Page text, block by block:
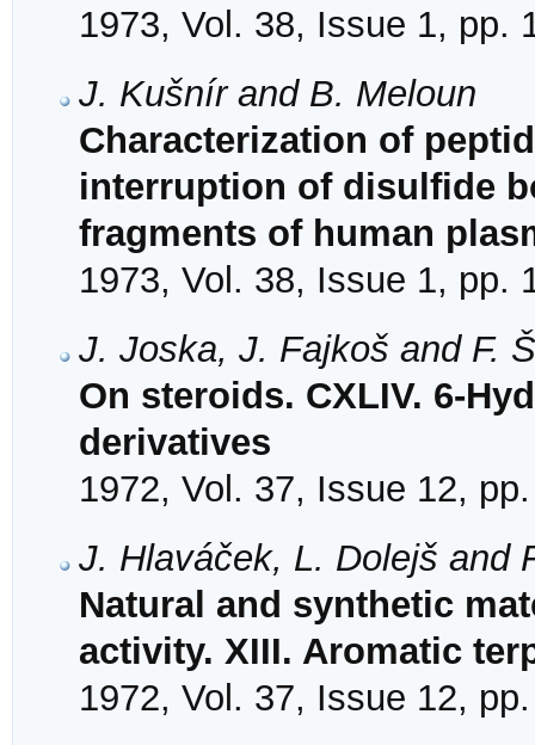
1973, Vol. 38, Issue 1, pp.
J. Kušnír and B. Meloun
Characterization of
interruption of disulfide
fragments of human
1973, Vol. 38, Issue 1, pp.
J. Joska, J. Fajkoš and F.
On steroids. CXLIV. 6-
derivatives
1972, Vol. 37, Issue 12,
J. Hlaváček, L. Dolejš and
Natural and synthetic
activity. XIII. Aromatic
1972, Vol. 37, Issue 12,